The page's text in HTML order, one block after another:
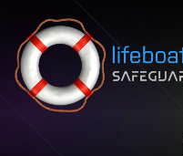
Skip to content